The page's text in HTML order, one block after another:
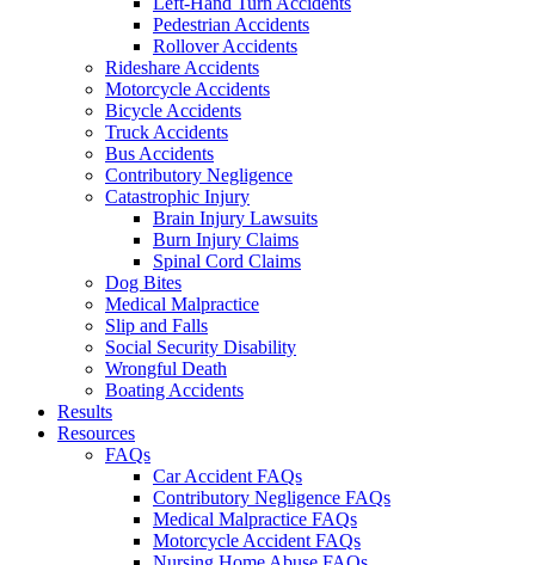
Pedestrian Accidents
Rollover Accidents
Rideshare Accidents
Motorcycle Accidents
Bicycle Accidents
Truck Accidents
Bus Accidents
Contributory Negligence
Catastrophic Injury
Brain Injury Lawsuits
Burn Injury Claims
Spinal Cord Claims
Dog Bites
Medical Malpractice
Slip and Falls
Social Security Disability
Wrongful Death
Boating Accidents
Results
Resources
FAQs
Car Accident FAQs
Contributory Negligence FAQs
Medical Malpractice FAQs
Motorcycle Accident FAQs